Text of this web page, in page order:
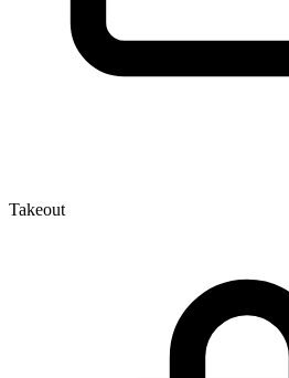
Takeout